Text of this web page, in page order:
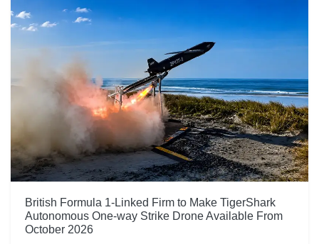
British Formula 1-Linked Firm to Make TigerShark
Autonomous One-way Strike Drone Available From
October 2026